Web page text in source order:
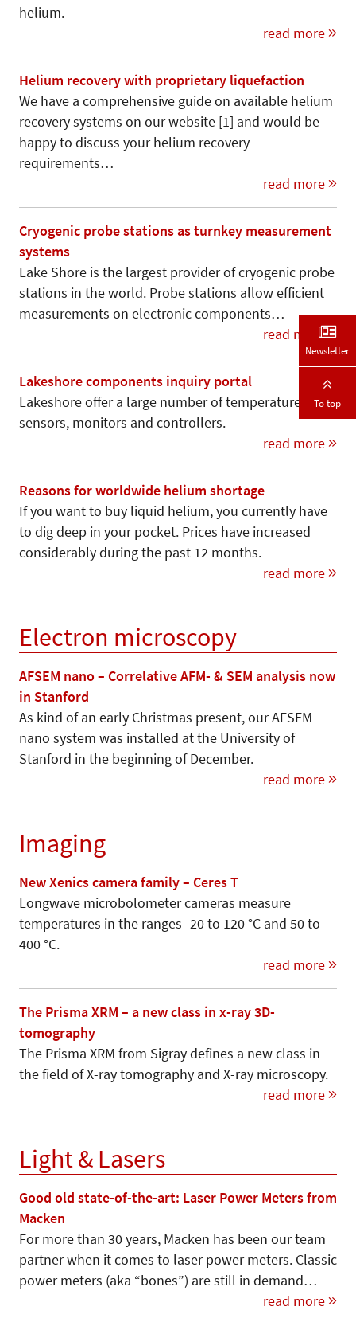
helium.
read more
Helium recovery with proprietary liquefaction
We have a comprehensive guide on available helium
recovery systems on our website [1] and would be
happy to discuss your helium recovery
requirements…
read more
Cryogenic probe stations as turnkey measurement
systems
Lake Shore is the largest provider of cryogenic probe
stations in the world. Probe stations allow efficient
measurements on electronic components…
read more
Lakeshore components inquiry portal
Lakeshore offer a large number of temperature
sensors, monitors and controllers.
read more
Reasons for worldwide helium shortage
If you want to buy liquid helium, you currently have
to dig deep in your pocket. Prices have increased
considerably during the past 12 months.
read more
Electron microscopy
AFSEM nano – Correlative AFM- & SEM analysis now
in Stanford
As kind of an early Christmas present, our AFSEM
nano system was installed at the University of
Stanford in the beginning of December.
read more
Imaging
New Xenics camera family – Ceres T
Longwave microbolometer cameras measure
temperatures in the ranges -20 to 120 °C and 50 to
400 °C.
read more
The Prisma XRM – a new class in x-ray 3D-
tomography
The Prisma XRM from Sigray defines a new class in
the field of X-ray tomography and X-ray microscopy.
read more
Light & Lasers
Good old state-of-the-art: Laser Power Meters from
Macken
For more than 30 years, Macken has been our team
partner when it comes to laser power meters. Classic
power meters (aka “bones”) are still in demand…
read more
Newsletter
To top